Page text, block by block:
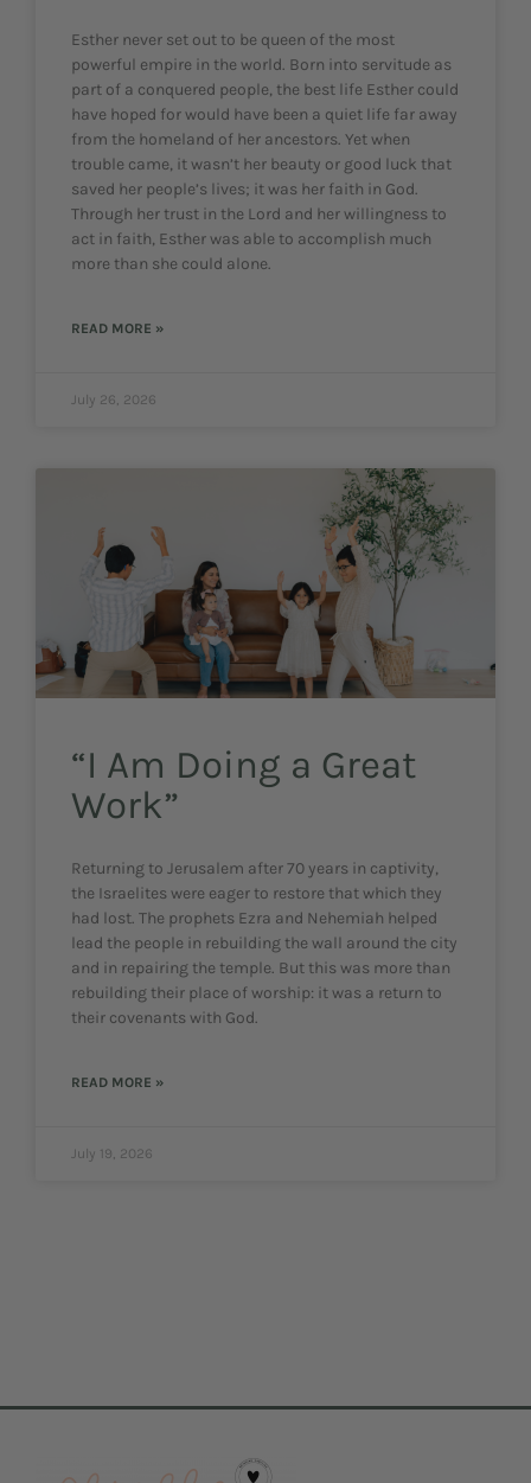
Esther never set out to be queen of the most
powerful empire in the world. Born into servitude as
part of a conquered people, the best life Esther could
have hoped for would have been a quiet life far away
from the homeland of her ancestors. Yet when
trouble came, it wasn’t her beauty or good luck that
saved her people’s lives; it was her faith in God.
Through her trust in the Lord and her willingness to
act in faith, Esther was able to accomplish much
more than she could alone.
READ MORE »
July 26, 2026
“I Am Doing a Great
Work”
Returning to Jerusalem after 70 years in captivity,
the Israelites were eager to restore that which they
had lost. The prophets Ezra and Nehemiah helped
lead the people in rebuilding the wall around the city
and in repairing the temple. But this was more than
rebuilding their place of worship: it was a return to
their covenants with God.
READ MORE »
July 19, 2026